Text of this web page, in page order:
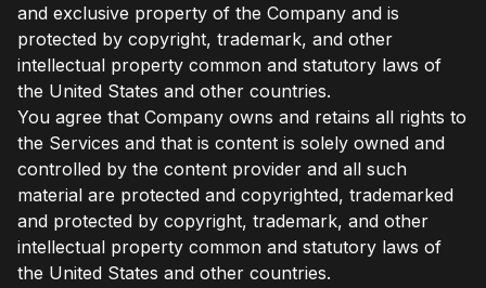
and exclusive property of the Company and is
protected by copyright, trademark, and other
intellectual property common and statutory laws of
the United States and other countries.
You agree that Company owns and retains all rights to
the Services and that is content is solely owned and
controlled by the content provider and all such
material are protected and copyrighted, trademarked
and protected by copyright, trademark, and other
intellectual property common and statutory laws of
the United States and other countries.